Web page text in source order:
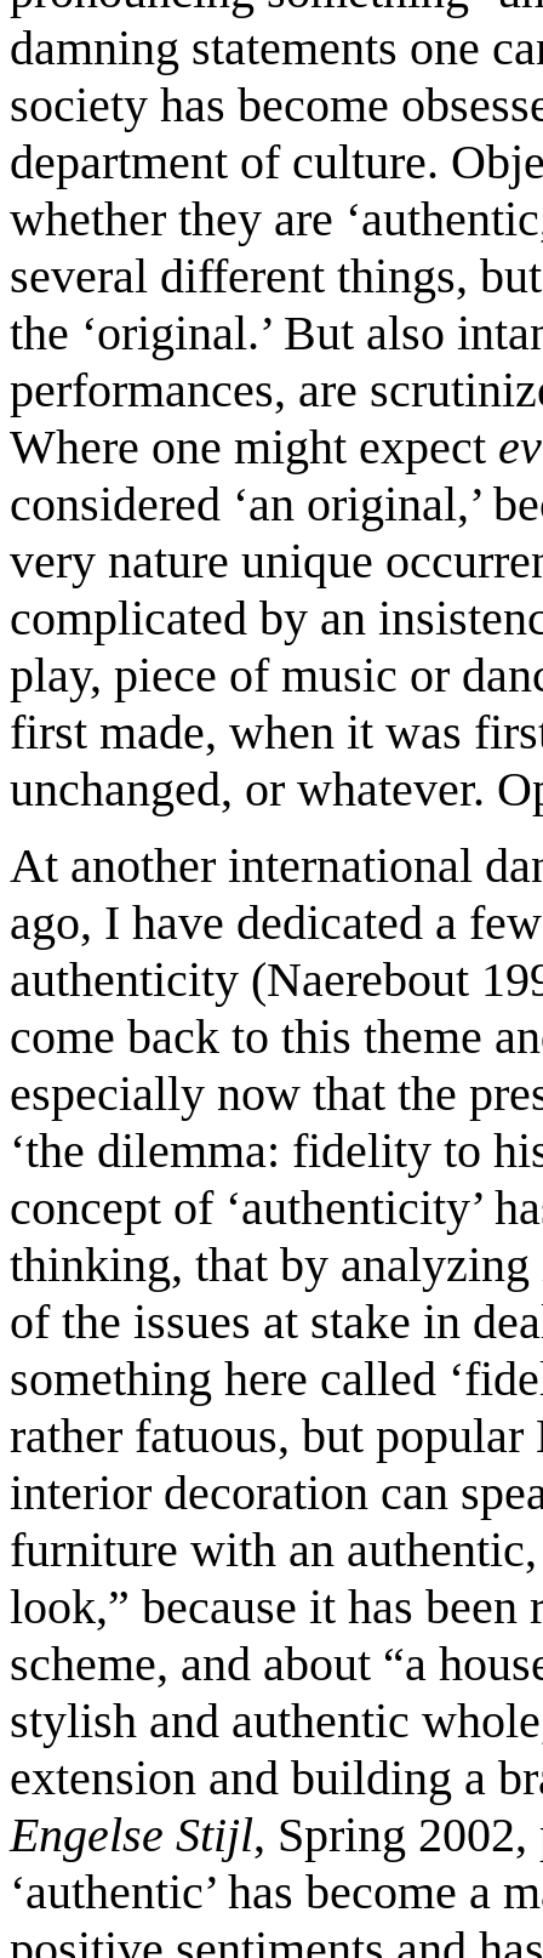
damning statements one
society has become
department of culture.
whether they are
several different things,
the ‘original.’ But also
performances, are
Where one might expect
considered ‘an original,’
very nature unique
complicated by an
play, piece of music or
first made, when it was
unchanged, or whatever.
At another international
ago, I have dedicated a
authenticity (Naerebout
come back to this theme
especially now that the
‘the dilemma: fidelity to
concept of ‘authenticity’
thinking, that by
of the issues at stake in
something here called
rather fatuous, but
interior decoration can
furniture with an
look,” because it has
scheme, and about “a
stylish and authentic
extension and building a
Engelse Stijl, Spring
‘authentic’ has become a